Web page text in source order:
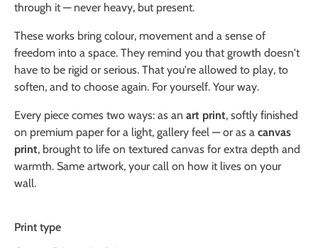
through it — never heavy, but present.
These works bring colour, movement and a sense of
freedom into a space. They remind you that growth doesn't
have to be rigid or serious. That you're allowed to play, to
soften, and to choose again. For yourself. Your way.
Every piece comes two ways: as an art print, softly finished
on premium paper for a light, gallery feel — or as a canvas
print, brought to life on textured canvas for extra depth and
warmth. Same artwork, your call on how it lives on your
wall.
Print type